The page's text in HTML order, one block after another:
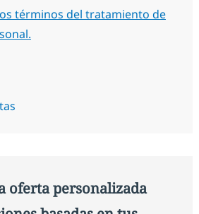
términos del tratamiento de
oferta personalizada